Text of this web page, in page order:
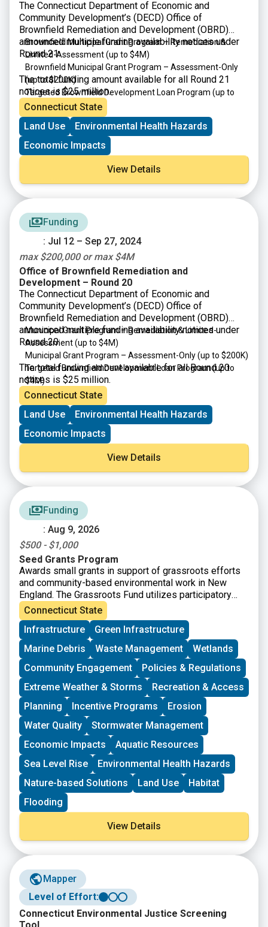
The Connecticut Department of Economic and
Community Development’s (DECD) Office of
Brownfield Remediation and Development (OBRD)
announced multiple funding availability notices under
Round 21:
Brownfield Municipal Grant Program – Remediation &
Limited-Assessment(up to $4M)
Brownfield Municipal Grant Program – Assessment-Only
(up to $200K)
Targeted Brownfield Development Loan Program (up to
$4M)
Brownfield Area-wide Revitalization Grant Program
$200K)
The total funding amount available for all Round 21
notices is $25 million.
Connecticut State
Land Use
Environmental Health Hazards
Economic Impacts
View Details
Funding
: Jul 12 – Sep 27, 2024
max $200,000 or max $4M
Office of Brownfield Remediation and
Development – Round 20
The Connecticut Department of Economic and
Community Development’s (DECD) Office of
Brownfield Remediation and Development (OBRD)
announced multiple funding availability notices under
Round 20:
Municipal Grant Program – Remediation & Limited-
Assessment (up to $4M)
Municipal Grant Program – Assessment-Only (up to $200K)
Targeted Brownfield Development Loan Program (up to
$4M)
The total funding amount available for all Round 20
notices is $25 million.
Connecticut State
Land Use
Environmental Health Hazards
Economic Impacts
View Details
Funding
: Aug 9, 2026
$500 - $1,000
Seed Grants Program
Awards small grants in support of grassroots efforts
and community-based environmental work in New
England. The Grassroots Fund utilizes participatory
grantmaking to move resources to New England
grassroots groups working at the intersections of
Environmental Justice. The program is geared toward
groups who have some experience implementing a
project in their community. Grants support groups to
deepen their work by further developing a community
vision, lowering barriers to participation, identifying
new stakeholders, and working to bring more voices
and lived experiences into core decision-making
processes.
Connecticut State
Infrastructure
Green Infrastructure
Marine Debris
Waste Management
Wetlands
Community Engagement
Policies & Regulations
Extreme Weather & Storms
Recreation & Access
Planning
Incentive Programs
Erosion
Water Quality
Stormwater Management
Economic Impacts
Aquatic Resources
Sea Level Rise
Environmental Health Hazards
Nature-based Solutions
Land Use
Habitat
Flooding
View Details
Mapper
Level of Effort:
Connecticut Environmental Justice Screening